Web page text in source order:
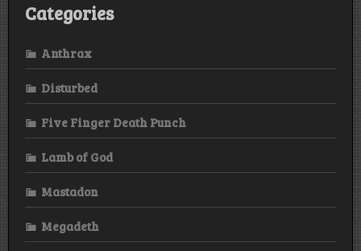
Categories
Anthrax
Disturbed
Five Finger Death Punch
Lamb of God
Mastadon
Megadeth